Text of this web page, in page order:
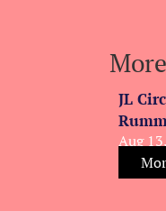
JL
Aug